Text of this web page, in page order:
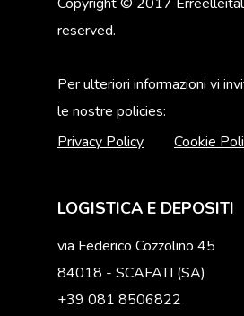
reserved.
Per ulteriori informazioni vi
le nostre policies:
Privacy Policy
Cookie
LOGISTICA E DEPOSITI
via Federico Cozzolino 45
84018 - SCAFATI (SA)
+39 081 8506822